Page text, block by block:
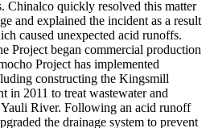
Chinalco quickly resolved this matter
and explained the incident as a result
caused unexpected acid runoffs.
Project began commercial production
Project has implemented
constructing the Kingsmill
in 2011 to treat wastewater and
River. Following an acid runoff
the drainage system to prevent